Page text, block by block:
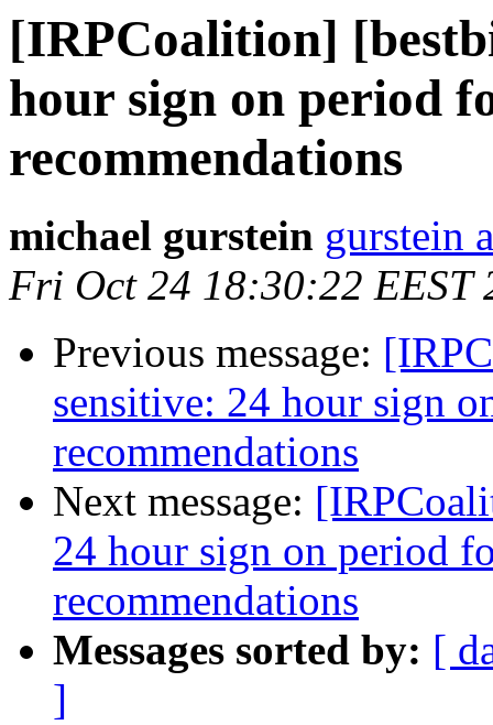
[IRPCoalition]
hour sign on period
recommendations
michael gurstein gurstein
Fri Oct 24 18:30:22 EEST
Previous message:
sensitive: 24 hour sign
recommendations
Next message:
24 hour sign on period
recommendations
Messages sorted by: [
]